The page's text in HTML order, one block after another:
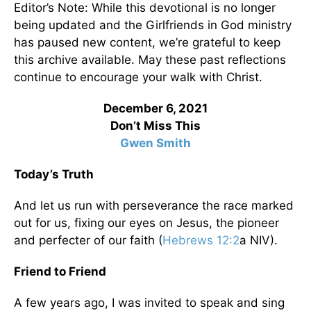
Editor’s Note: While this devotional is no longer
being updated and the Girlfriends in God ministry
has paused new content, we’re grateful to keep
this archive available. May these past reflections
continue to encourage your walk with Christ.
December 6, 2021
Don’t Miss This
Gwen Smith
Today’s Truth
And let us run with perseverance the race marked
out for us, fixing our eyes on Jesus, the pioneer
and perfecter of our faith (Hebrews 12:2a NIV).
Friend to Friend
A few years ago, I was invited to speak and sing